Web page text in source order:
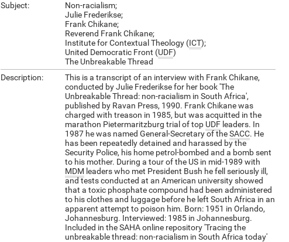
Subject:
Non-racialism;
Julie Frederikse;
Frank Chikane;
Reverend Frank Chikane;
Institute for Contextual Theology (ICT);
United Democratic Front (UDF)
The Unbreakable Thread
Description:
This is a transcript of an interview with Frank Chikane,
conducted by Julie Frederikse for her book 'The
Unbreakable Thread: non-racialism in South Africa',
published by Ravan Press, 1990. Frank Chikane was
charged with treason in 1985, but was acquitted in the
marathon Pietermaritzburg trial of top UDF leaders. In
1987 he was named General-Secretary of theSACC. He
has been repeatedly detained and harassed by the
Security Police, his home petrol-bombed and a bomb sent
to his mother. During a tour of the US in mid-1989 with
MDM leaders who met President Bush he fell seriously ill,
and tests conducted at an American university showed
that a toxic phosphate compound had been administered
to his clothes and luggage before he left South Africa in an
apparent attempt to poison him. Born: 1951 in Orlando,
Johannesburg. Interviewed: 1985 in Johannesburg.
Included in the SAHA online repository 'Tracing the
unbreakable thread: non-racialism in South Africa today'